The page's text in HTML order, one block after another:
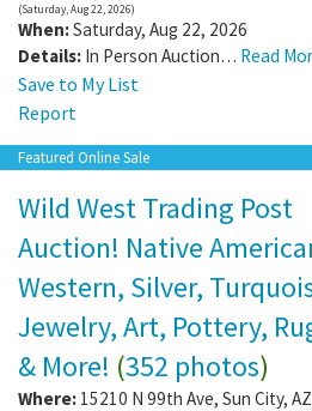
(Saturday, Aug 22, 2026)
When:Saturday, Aug 22, 2026
Details: In Person Auction… Read
Save to My List
Report
Featured Online Sale
Wild West Trading Post
Auction! Native
Western, Silver,
Jewelry, Art, Pottery,
& More! (352 photos)
Where: 15210 N 99th Ave, Sun City, AZ